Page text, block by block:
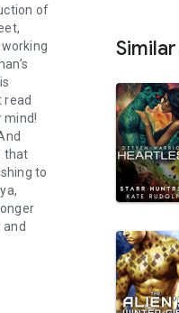
of
read
mind!
that
to
and